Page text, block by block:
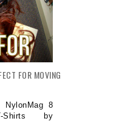
FOR MOVING
NylonMag 8
Shirts by